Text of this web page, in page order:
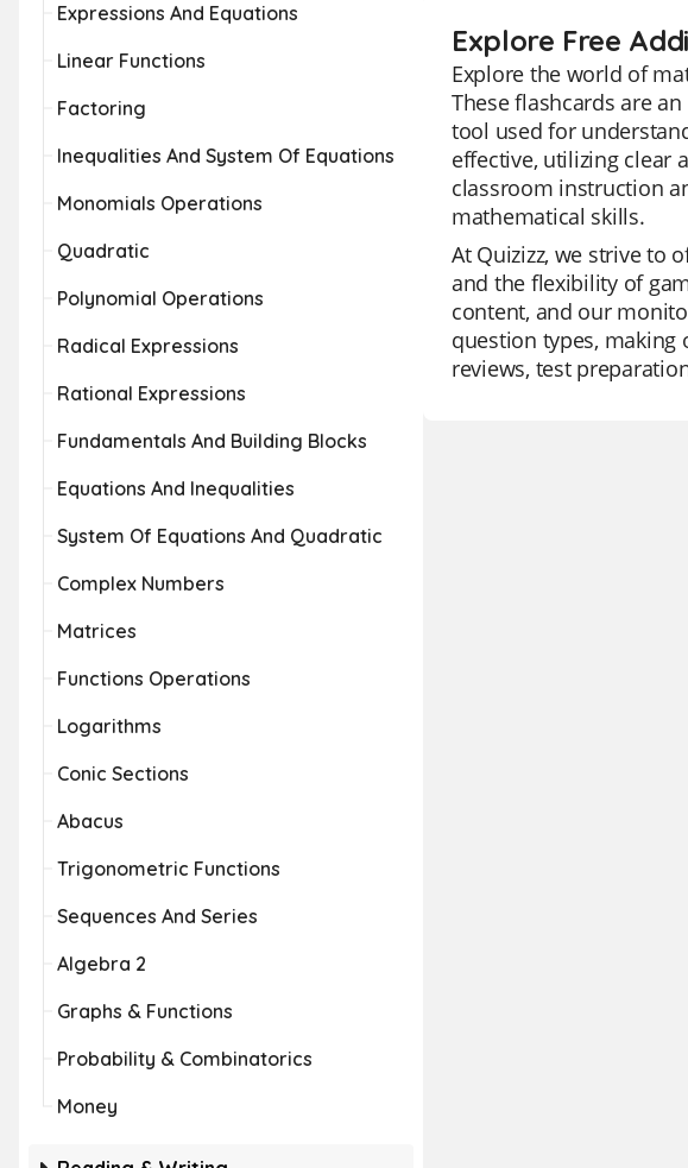
Expressions And Equations
Linear Functions
Factoring
Inequalities And System Of Equations
Monomials Operations
Quadratic
Polynomial Operations
Radical Expressions
Rational Expressions
Fundamentals And Building Blocks
Equations And Inequalities
System Of Equations And Quadratic
Complex Numbers
Matrices
Functions Operations
Logarithms
Conic Sections
Abacus
Trigonometric Functions
Sequences And Series
Algebra 2
Graphs & Functions
Probability & Combinatorics
Money
Explore Free
Explore the world of
These flashcards are
tool used for
effective, utilizing clear
classroom instruction
mathematical skills.
At Quizizz, we strive to
and the flexibility of
content, and our
question types,
reviews, test